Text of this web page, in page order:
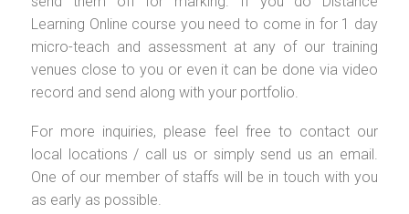
Learning Online course you need to come in for 1 day
micro-teach and assessment at any of our training
venues close to you or even it can be done via video
record and send along with your portfolio.
For more inquiries, please feel free to contact our
local locations / call us or simply send us an email.
One of our member of staffs will be in touch with you
as early as possible.